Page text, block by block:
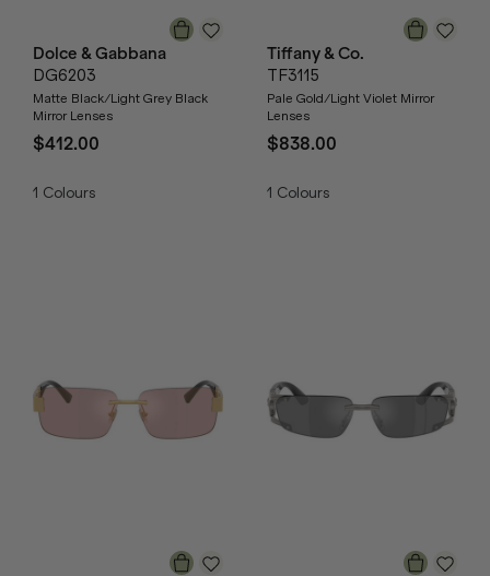
Dolce & Gabbana
DG6203
Matte Black/Light Grey Black
Mirror Lenses
$412.00
1 Colours
Tiffany & Co.
TF3115
Pale Gold/Light Violet Mirror
Lenses
$838.00
1 Colours